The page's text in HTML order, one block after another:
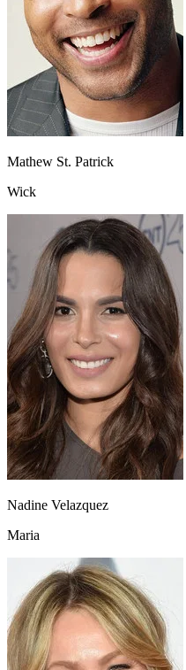
Mathew St. Patrick
Wick
Nadine Velazquez
Maria